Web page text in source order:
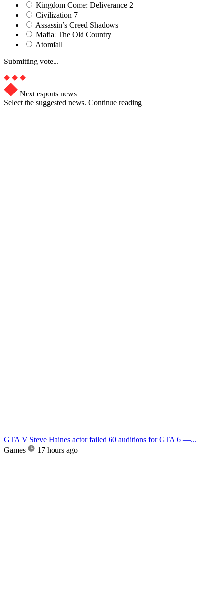
Kingdom Come: Deliverance 2
Civilization 7
Assassin’s Creed Shadows
Mafia: The Old Country
Atomfall
Submitting vote...
Next esports news
Select the suggested news. Continue reading
GTA V Steve Haines actor failed 60 auditions for GTA 6 —...
Games
17 hours ago